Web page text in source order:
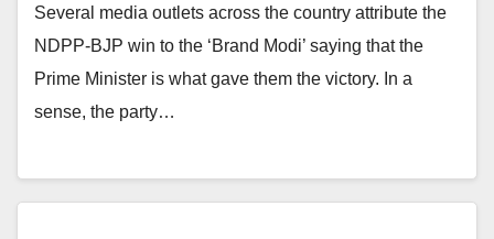
Several media outlets across the country attribute the
NDPP-BJP win to the ‘Brand Modi’ saying that the
Prime Minister is what gave them the victory. In a
sense, the party…